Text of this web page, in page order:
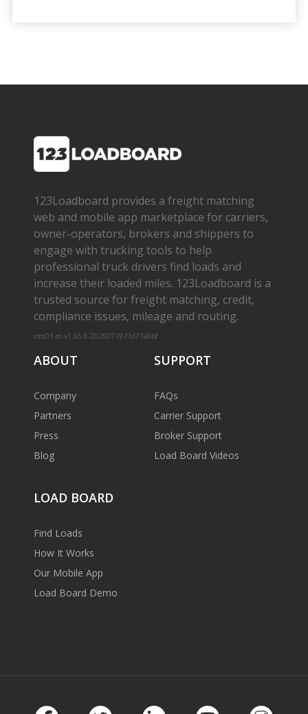
123Loadboard provides a freight matching
web and mobile app marketplace for carriers,
owner­-operators, brokers and shippers to
engage with trucking tools to help
professional truck drivers find loads and
increase their loaded miles. 123Loadboard is a
trusted source for freight matching, credit,
compliance issues, mileage and routing.
cms01-m-v1.65.6-20260719-f1d71a8bf
ABOUT
Company
Partners
Press
Blog
SUPPORT
FAQs
Carrier Support
Broker Support
Load Board Videos
LOAD BOARD
Find Loads
How It Works
Our Mobile App
Load Board Demo